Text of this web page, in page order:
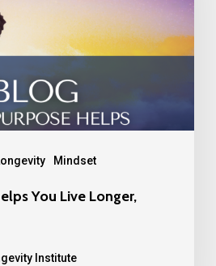
Mindset
You Live Longer,
Institute